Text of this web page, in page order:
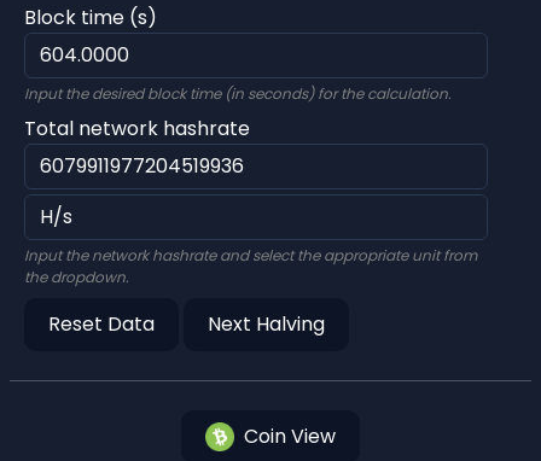
Block time (s)
Input the desired block time (in seconds) for the calculation.
Total network hashrate
Input the network hashrate and select the appropriate unit from
the dropdown.
Reset Data Next Halving
Coin View